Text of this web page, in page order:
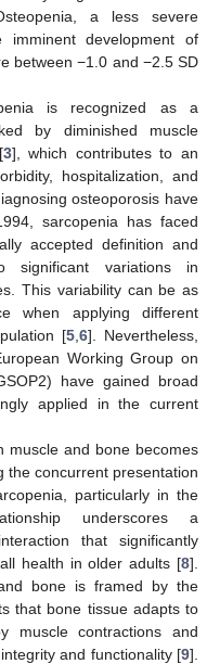
a less severe
imminent development of
between −1.0 and −2.5 SD
is recognized as a
by diminished muscle
3], which contributes to an
hospitalization, and
osteoporosis have
sarcopenia has faced
accepted definition and
significant variations in
This variability can be as
when applying different
[5 6]. Nevertheless,
Working Group on
have gained broad
applied in the current
muscle and bone becomes
the concurrent presentation
particularly in the
underscores a
that significantly
health in older adults [8].
bone is framed by the
that bone tissue adapts to
muscle contractions and
and functionality [9].